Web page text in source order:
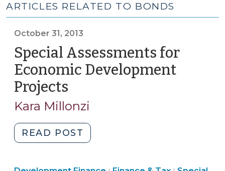
ARTICLES RELATED TO BONDS
October 31, 2013
Special Assessments for
Economic Development
Projects
31,
Kara Millonzi
READ POST
Assessments